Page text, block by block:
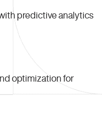
predictive analytics
optimization for